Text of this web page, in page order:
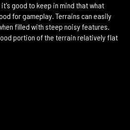
it's good to keep in mind that what
for gameplay. Terrains can easily
filled with steep noisy features.
portion of the terrain relatively flat